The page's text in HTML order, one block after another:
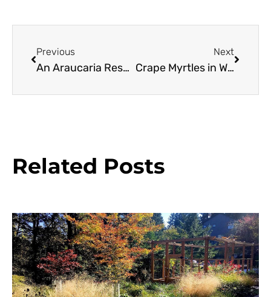
Previous
An Araucaria Resource Guide
Next
Crape Myrtles in Western Oregon
Related Posts